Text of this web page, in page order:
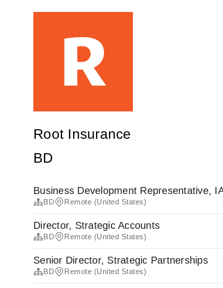
Root Insurance
BD
Business Development Representative,
BD Remote (United States)
Director, Strategic Accounts
BD Remote (United States)
Senior Director, Strategic Partnerships
BD Remote (United States)